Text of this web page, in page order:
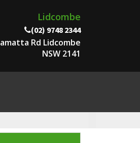
Lidcombe
(02) 9748 2344
Rd Lidcombe
NSW 2141